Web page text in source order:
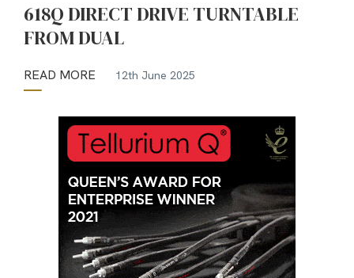
618Q DIRECT DRIVE TURNTABLE
FROM DUAL
READ MORE 12th June 2025